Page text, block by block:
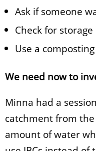
Ask if someone
Check for
Use a
We need now to
Minna had a
catchment from
amount of water